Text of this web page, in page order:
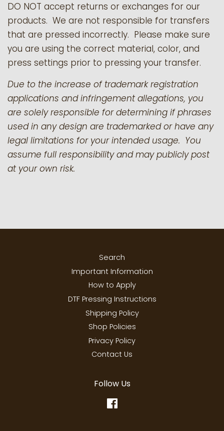
DO NOT accept returns or exchanges for our
products. We are not responsible for transfers
that are pressed incorrectly. Please make sure
you are using the correct material, color, and
press settings prior to pressing your transfer.
Due to the increase of trademark registration
applications and infringement allegations, you
are solely responsible for determining if phrases
used in any design are trademarked or have any
legal limitations for your intended usage. You
assume full responsibility and may publicly post
at your own risk.
Search
Important Information
How to Apply
DTF Pressing Instructions
Shipping Policy
Shop Policies
Privacy Policy
Contact Us
Follow Us